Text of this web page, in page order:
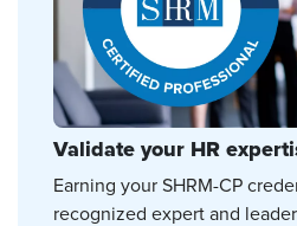
Validate your HR
Earning your SHRM-CP
recognized expert and